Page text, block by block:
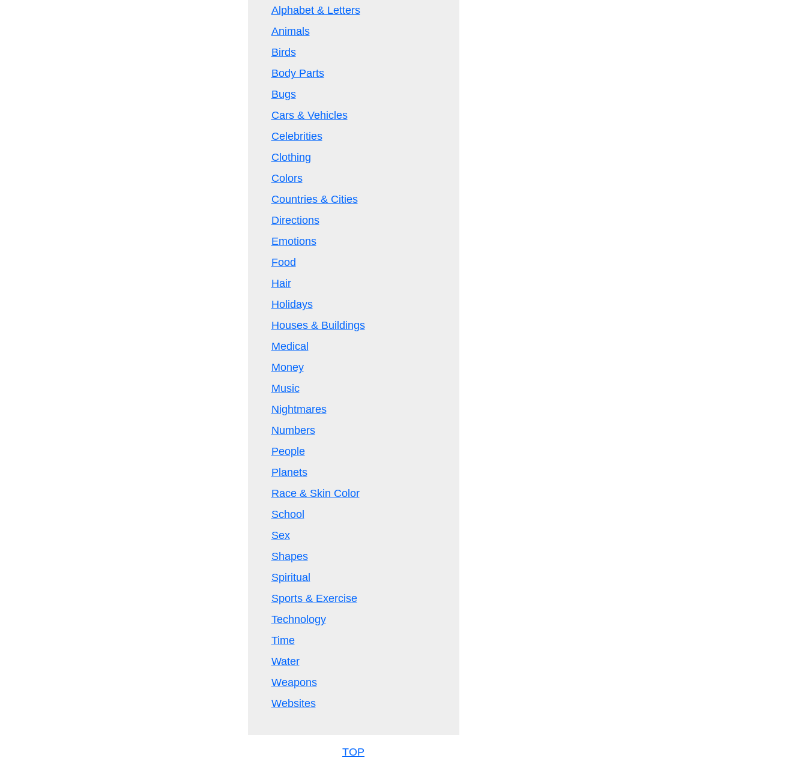
Alphabet & Letters
Animals
Birds
Body Parts
Bugs
Cars & Vehicles
Celebrities
Clothing
Colors
Countries & Cities
Directions
Emotions
Food
Hair
Holidays
Houses & Buildings
Medical
Money
Music
Nightmares
Numbers
People
Planets
Race & Skin Color
School
Sex
Shapes
Spiritual
Sports & Exercise
Technology
Time
Water
Weapons
Websites
TOP